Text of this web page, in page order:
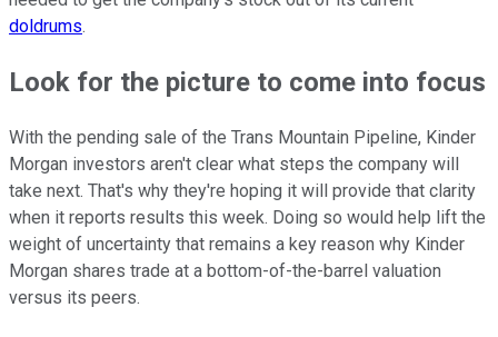
doldrums.
Look for the picture to come into focus
With the pending sale of the Trans Mountain Pipeline, Kinder
Morgan investors aren't clear what steps the company will
take next. That's why they're hoping it will provide that clarity
when it reports results this week. Doing so would help lift the
weight of uncertainty that remains a key reason why Kinder
Morgan shares trade at a bottom-of-the-barrel valuation
versus its peers.